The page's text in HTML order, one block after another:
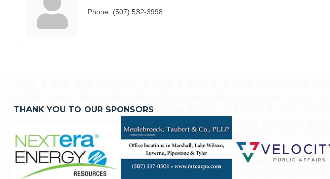
Phone: (507) 532-3998
THANK YOU TO OUR SPONSORS